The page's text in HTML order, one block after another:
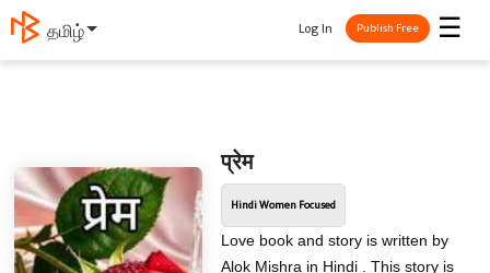
తెలుగు ☰
Log In Publish Free
प्रेम
Hindi Women Focused
Love book and story is written by
Alok Mishra in Hindi . This story is